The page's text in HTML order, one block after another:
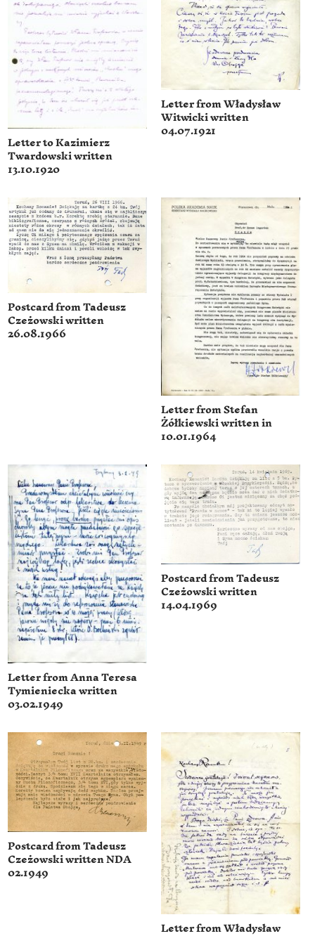
Letter to Kazimierz
Twardowski written
13.10.1920
Letter from Władysław
Witwicki written
04.07.1921
Postcard from Tadeusz
Czeżowski written
26.08.1966
Letter from Stefan
Żółkiewski written in
10.01.1964
Letter from Anna Teresa
Tymieniecka written
03.02.1949
Postcard from Tadeusz
Czeżowski written
14.04.1969
Postcard from Tadeusz
Czeżowski written NDA
02.1949
Letter from Władysław